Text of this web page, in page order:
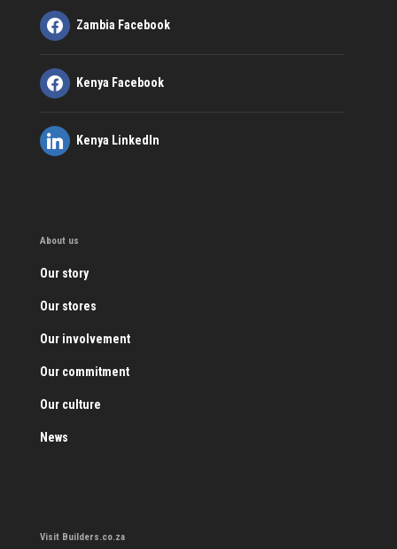
Zambia Facebook
Kenya Facebook
Kenya LinkedIn
About us
Our story
Our stores
Our involvement
Our commitment
Our culture
News
Visit Builders.co.za